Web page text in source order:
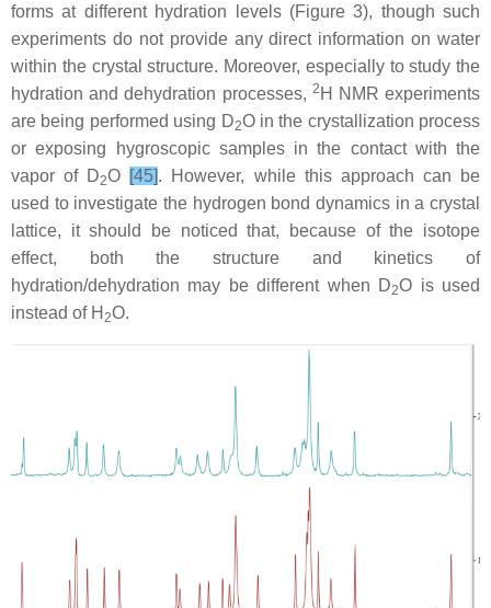
forms at different hydration levels (Figure 3), though such
experiments do not provide any direct information on water
within the crystal structure. Moreover, especially to study the
hydration and dehydration processes, 2 H NMR experiments
are being performed using D2O in the crystallization process
or exposing hygroscopic samples in the contact with the
vapor of D2O [45]. However, while this approach can be
used to investigate the hydrogen bond dynamics in a crystal
lattice, it should be noticed that, because of the isotope
effect, both the structure and kinetics of
hydration/dehydration may be different when D2O is used
instead of H 2O.